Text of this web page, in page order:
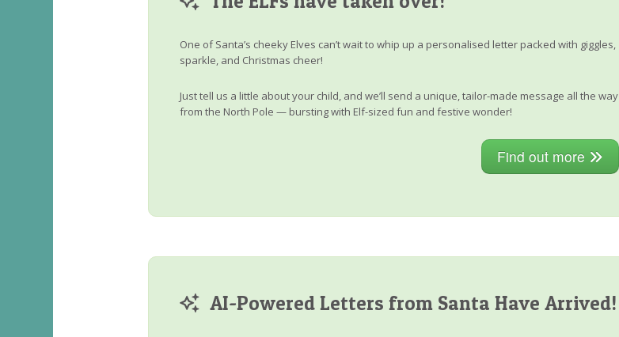
One of Santa’s cheeky Elves can’t wait to whip up a personalised letter packed with giggles,
sparkle, and Christmas cheer!
Just tell us a little about your child, and we’ll send a unique, tailor-made message all the way
from the North Pole — bursting with Elf-sized fun and festive wonder!
Find out more
AI-Powered Letters from Santa Have Arrived!